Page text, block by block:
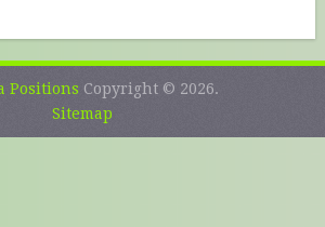
Positions Copyright © 2026.
Sitemap